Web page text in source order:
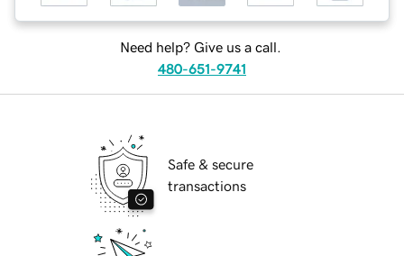
Need help? Give us a call.
480-651-9741
Safe & secure
transactions